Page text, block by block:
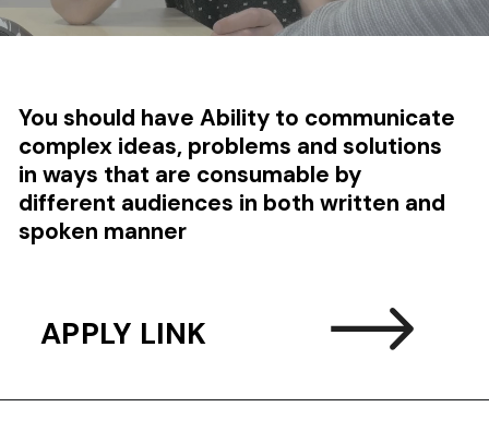
You should haveAbility to communicate
complex ideas, problems and solutions
in ways that are consumable by
different audiences in both written and
spoken manner
APPLY LINK